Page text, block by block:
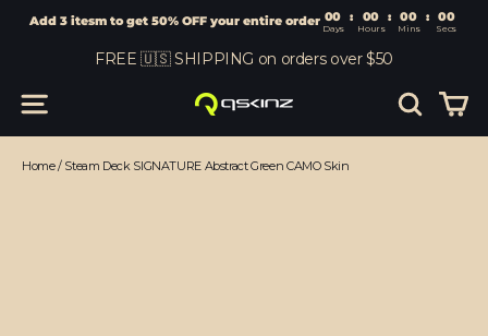
Add 3 itesm to get 50% OFF your entire order 00 : 00
Days Hours
content
FREE 🇺🇸 SHIPPING on orders over $50
Search
Home/Steam Deck SIGNATURE Abstract Green CAMO Skin